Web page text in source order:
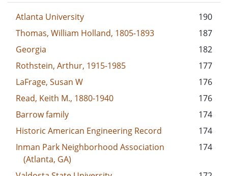
Atlanta University
190
Thomas, William Holland, 1805-1893
187
Georgia
182
Rothstein, Arthur, 1915-1985
177
LaFrage, Susan W
176
Read, Keith M., 1880-1940
176
Barrow family
174
Historic American Engineering Record
174
Inman Park Neighborhood Association
(Atlanta, GA)
174